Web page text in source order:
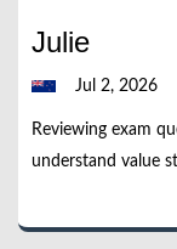
Julie
Jul 2, 2026
Reviewing exam
understand value